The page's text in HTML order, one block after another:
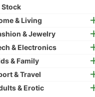
Stock
& Living
& Jewelry
& Electronics
& Family
& Travel
& Erotic